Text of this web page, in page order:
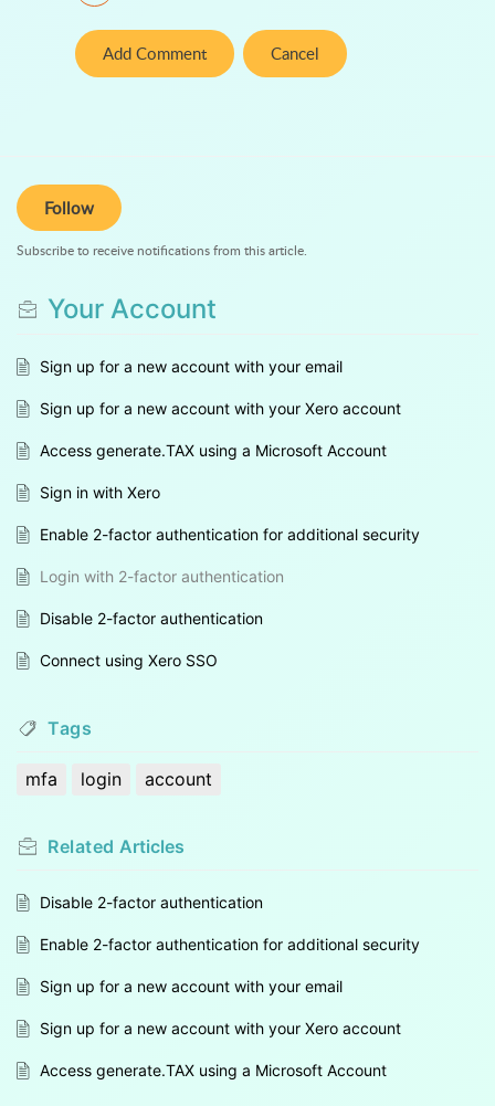
Add Comment Cancel
Follow
Subscribe to receive notifications from this article.
Your Account
Sign up for a new account with your email
Sign up for a new account with your Xero account
Access generate.TAX using a Microsoft Account
Sign in with Xero
Enable 2-factor authentication for additional security
Login with 2-factor authentication
Disable 2-factor authentication
Connect using Xero SSO
Tags
mfa login account
Related Articles
Disable 2-factor authentication
Enable 2-factor authentication for additional security
Sign up for a new account with your email
Sign up for a new account with your Xero account
Access generate.TAX using a Microsoft Account